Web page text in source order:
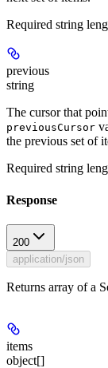
Required string
previous
string
The cursor that
previousCursor
the previous set of
Required string
Response
200
application/json
Returns array of a
items
object[]